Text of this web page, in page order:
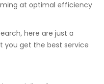
at optimal efficiency
here are just a
you get the best service